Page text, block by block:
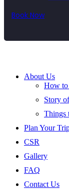
Book Now
About Us
How
Story
Things
Plan Your
CSR
Gallery
FAQ
Contact Us